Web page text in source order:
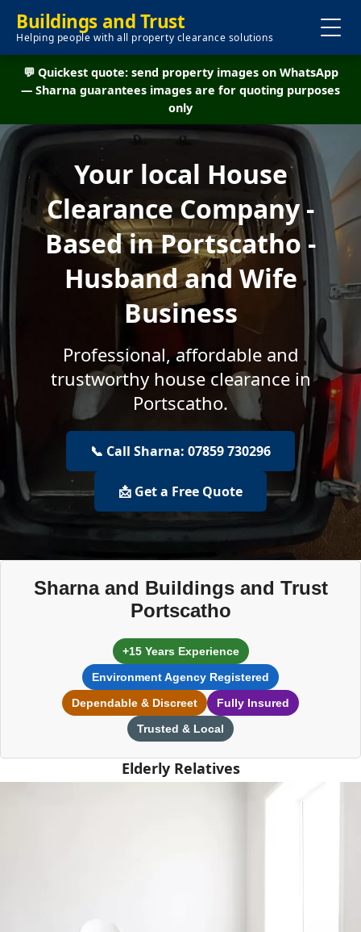
Buildings and Trust
Helping people with all property clearance solutions
💬 Quickest quote: send property images on WhatsApp
— Sharna guarantees images are for quoting purposes
only
Your local House
Clearance Company -
Based in Portscatho -
Husband and Wife
Business
Professional, affordable and
trustworthy house clearance in
Portscatho.
📞 Call Sharna: 07859 730296
📩 Get a Free Quote
Sharna and Buildings and Trust
Portscatho
+15 Years Experience
Environment Agency Registered
Dependable & Discreet
Fully Insured
Trusted & Local
Elderly Relatives